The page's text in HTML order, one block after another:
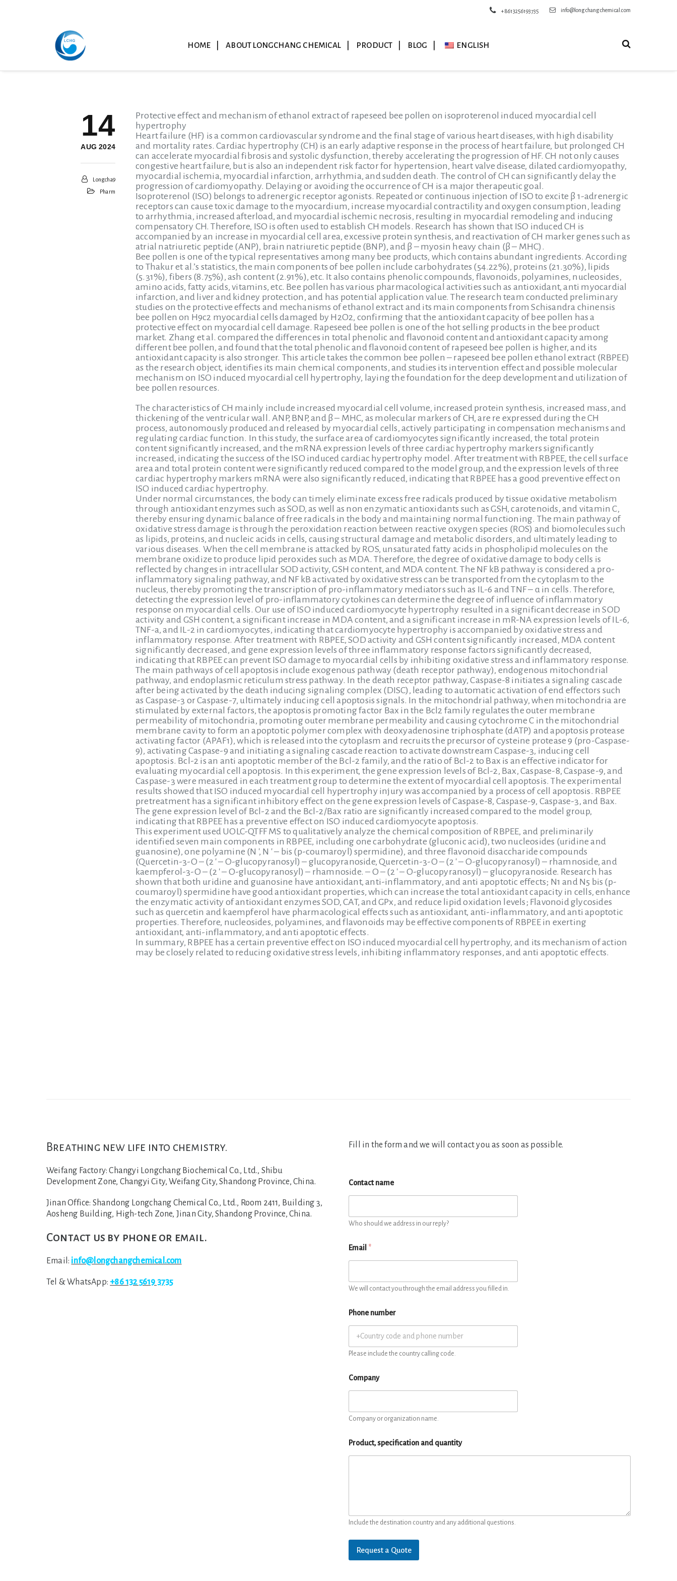
info@longchangchemical.com
+8613256193735
HOME ABOUT LONGCHANG CHEMICAL PRODUCT BLOG ENGLISH
14
AUG 2024
Longcha9
Pharm
Protective effect and mechanism of ethanol extract of rapeseed bee pollen on isoproterenol induced myocardial cell
hypertrophy
Heart failure (HF) is a common cardiovascular syndrome and the final stage of various heart diseases, with high disability
and mortality rates. Cardiac hypertrophy (CH) is an early adaptive response in the process of heart failure, but prolonged CH
can accelerate myocardial fibrosis and systolic dysfunction, thereby accelerating the progression of HF. CH not only causes
congestive heart failure, but is also an independent risk factor for hypertension, heart valve disease, dilated cardiomyopathy,
myocardial ischemia, myocardial infarction, arrhythmia, and sudden death. The control of CH can significantly delay the
progression of cardiomyopathy. Delaying or avoiding the occurrence of CH is a major therapeutic goal.
Isoproterenol (ISO) belongs to adrenergic receptor agonists. Repeated or continuous injection of ISO to excite β 1-adrenergic
receptors can cause toxic damage to the myocardium, increase myocardial contractility and oxygen consumption, leading
to arrhythmia, increased afterload, and myocardial ischemic necrosis, resulting in myocardial remodeling and inducing
compensatory CH. Therefore, ISO is often used to establish CH models. Research has shown that ISO induced CH is
accompanied by an increase in myocardial cell area, excessive protein synthesis, and reactivation of CH marker genes such as
atrial natriuretic peptide (ANP), brain natriuretic peptide (BNP), and β – myosin heavy chain (β – MHC).
Bee pollen is one of the typical representatives among many bee products, which contains abundant ingredients. According
to Thakur et al.’s statistics, the main components of bee pollen include carbohydrates (54.22%), proteins (21.30%), lipids
(5.31%), fibers (8.75%), ash content (2.91%), etc. It also contains phenolic compounds, flavonoids, polyamines, nucleosides,
amino acids, fatty acids, vitamins, etc. Bee pollen has various pharmacological activities such as antioxidant, anti myocardial
infarction, and liver and kidney protection, and has potential application value. The research team conducted preliminary
studies on the protective effects and mechanisms of ethanol extract and its main components from Schisandra chinensis
bee pollen on H9c2 myocardial cells damaged by H2O2, confirming that the antioxidant capacity of bee pollen has a
protective effect on myocardial cell damage. Rapeseed bee pollen is one of the hot selling products in the bee product
market. Zhang et al. compared the differences in total phenolic and flavonoid content and antioxidant capacity among
different bee pollen, and found that the total phenolic and flavonoid content of rapeseed bee pollen is higher, and its
antioxidant capacity is also stronger. This article takes the common bee pollen – rapeseed bee pollen ethanol extract (RBPEE)
as the research object, identifies its main chemical components, and studies its intervention effect and possible molecular
mechanism on ISO induced myocardial cell hypertrophy, laying the foundation for the deep development and utilization of
bee pollen resources.
The characteristics of CH mainly include increased myocardial cell volume, increased protein synthesis, increased mass, and
thickening of the ventricular wall. ANP, BNP, and β – MHC, as molecular markers of CH, are re expressed during the CH
process, autonomously produced and released by myocardial cells, actively participating in compensation mechanisms and
regulating cardiac function. In this study, the surface area of cardiomyocytes significantly increased, the total protein
content significantly increased, and the mRNA expression levels of three cardiac hypertrophy markers significantly
increased, indicating the success of the ISO induced cardiac hypertrophy model. After treatment with RBPEE, the cell surface
area and total protein content were significantly reduced compared to the model group, and the expression levels of three
cardiac hypertrophy markers mRNA were also significantly reduced, indicating that RBPEE has a good preventive effect on
ISO induced cardiac hypertrophy.
Under normal circumstances, the body can timely eliminate excess free radicals produced by tissue oxidative metabolism
through antioxidant enzymes such as SOD, as well as non enzymatic antioxidants such as GSH, carotenoids, and vitamin C,
thereby ensuring dynamic balance of free radicals in the body and maintaining normal functioning. The main pathway of
oxidative stress damage is through the peroxidation reaction between reactive oxygen species (ROS) and biomolecules such
as lipids, proteins, and nucleic acids in cells, causing structural damage and metabolic disorders, and ultimately leading to
various diseases. When the cell membrane is attacked by ROS, unsaturated fatty acids in phospholipid molecules on the
membrane oxidize to produce lipid peroxides such as MDA. Therefore, the degree of oxidative damage to body cells is
reflected by changes in intracellular SOD activity, GSH content, and MDA content. The NF kB pathway is considered a pro-
inflammatory signaling pathway, and NF kB activated by oxidative stress can be transported from the cytoplasm to the
nucleus, thereby promoting the transcription of pro-inflammatory mediators such as IL-6 and TNF – α in cells. Therefore,
detecting the expression level of pro-inflammatory cytokines can determine the degree of influence of inflammatory
response on myocardial cells. Our use of ISO induced cardiomyocyte hypertrophy resulted in a significant decrease in SOD
activity and GSH content, a significant increase in MDA content, and a significant increase in mR-NA expression levels of IL-6,
TNF-a, and IL-2 in cardiomyocytes, indicating that cardiomyocyte hypertrophy is accompanied by oxidative stress and
inflammatory response. After treatment with RBPEE, SOD activity and GSH content significantly increased, MDA content
significantly decreased, and gene expression levels of three inflammatory response factors significantly decreased,
indicating that RBPEE can prevent ISO damage to myocardial cells by inhibiting oxidative stress and inflammatory response.
The main pathways of cell apoptosis include exogenous pathway (death receptor pathway), endogenous mitochondrial
pathway, and endoplasmic reticulum stress pathway. In the death receptor pathway, Caspase-8 initiates a signaling cascade
after being activated by the death inducing signaling complex (DISC), leading to automatic activation of end effectors such
as Caspase-3 or Caspase-7, ultimately inducing cell apoptosis signals. In the mitochondrial pathway, when mitochondria are
stimulated by external factors, the apoptosis promoting factor Bax in the Bcl2 family regulates the outer membrane
permeability of mitochondria, promoting outer membrane permeability and causing cytochrome C in the mitochondrial
membrane cavity to form an apoptotic polymer complex with deoxyadenosine triphosphate (dATP) and apoptosis protease
activating factor (APAF1), which is released into the cytoplasm and recruits the precursor of cysteine protease 9 (pro-Caspase-
9), activating Caspase-9 and initiating a signaling cascade reaction to activate downstream Caspase-3, inducing cell
apoptosis. Bcl-2 is an anti apoptotic member of the Bcl-2 family, and the ratio of Bcl-2 to Bax is an effective indicator for
evaluating myocardial cell apoptosis. In this experiment, the gene expression levels of Bcl-2, Bax, Caspase-8, Caspase-9, and
Caspase-3 were measured in each treatment group to determine the extent of myocardial cell apoptosis. The experimental
results showed that ISO induced myocardial cell hypertrophy injury was accompanied by a process of cell apoptosis. RBPEE
pretreatment has a significant inhibitory effect on the gene expression levels of Caspase-8, Caspase-9, Caspase-3, and Bax.
The gene expression level of Bcl-2 and the Bcl-2/Bax ratio are significantly increased compared to the model group,
indicating that RBPEE has a preventive effect on ISO induced cardiomyocyte apoptosis.
This experiment used UOLC-QTFF MS to qualitatively analyze the chemical composition of RBPEE, and preliminarily
identified seven main components in RBPEE, including one carbohydrate (gluconic acid), two nucleosides (uridine and
guanosine), one polyamine (N ′, N ′ – bis (p-coumaroyl) spermidine), and three flavonoid disaccharide compounds
(Quercetin-3-O – (2 ′ – O-glucopyranosyl) – glucopyranoside, Quercetin-3-O – (2 ′ – O-glucopyranosyl) – rhamnoside, and
kaempferol-3-O – (2 ′ – O-glucopyranosyl) – rhamnoside. – O – (2 ′ – O-glucopyranosyl) – glucopyranoside. Research has
shown that both uridine and guanosine have antioxidant, anti-inflammatory, and anti apoptotic effects; N1 and N5 bis (p-
coumaroyl) spermidine have good antioxidant properties, which can increase the total antioxidant capacity in cells, enhance
the enzymatic activity of antioxidant enzymes SOD, CAT, and GPx, and reduce lipid oxidation levels; Flavonoid glycosides
such as quercetin and kaempferol have pharmacological effects such as antioxidant, anti-inflammatory, and anti apoptotic
properties. Therefore, nucleosides, polyamines, and flavonoids may be effective components of RBPEE in exerting
antioxidant, anti-inflammatory, and anti apoptotic effects.
In summary, RBPEE has a certain preventive effect on ISO induced myocardial cell hypertrophy, and its mechanism of action
may be closely related to reducing oxidative stress levels, inhibiting inflammatory responses, and anti apoptotic effects.
Breathing new life into chemistry.
Weifang Factory: Changyi Longchang Biochemical Co., Ltd., Shibu
Development Zone, Changyi City, Weifang City, Shandong Province, China.
Jinan Office: Shandong Longchang Chemical Co., Ltd., Room 2411, Building 3,
Aosheng Building, High-tech Zone, Jinan City, Shandong Province, China.
Contact us by phone or email.
Email: info@longchangchemical.com
Tel & WhatsApp:+86 132 5619 3735
Fill in the form and we will contact you as soon as possible.
Contact name
Who should we address in our reply?
Email *
We will contact you through the email address you filled in.
Phone number
Please include the country calling code.
Company
Company or organization name.
Product, specification and quantity
Include the destination country and any additional questions.
Request a Quote